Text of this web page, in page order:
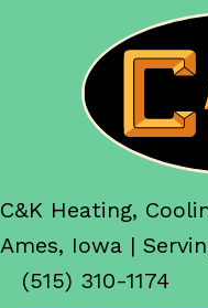
C&K Heating,
Ames, Iowa |
(515) 310-1174